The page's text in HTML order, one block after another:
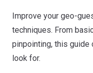
Improve your geo-
techniques. From
pinpointing, this guide
look for.